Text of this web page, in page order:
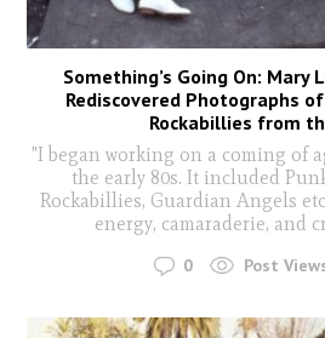
Something’s Going On: Mary
Rediscovered Photographs
Rockabillies from
"I began working on a coming of
the early 80s. It included
Rockabillies, Guardian Angels
energy, camaraderie, and
0 Post